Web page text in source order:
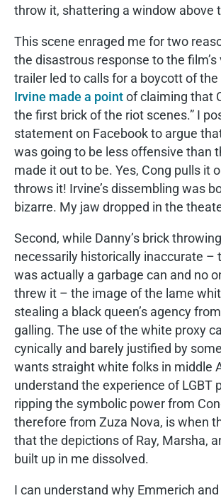
throw it, shattering a window above
This scene enraged me for two
the disastrous response to the
trailer led to calls for a boycott of the
Irvine made a pointof claiming that
the first brick of the riot scenes.” I
statement on Facebook to argue
was going to be less offensive than
made it out to be. Yes, Cong pulls it
throws it! Irvine’s dissembling was
bizarre. My jaw dropped in the
Second, while Danny’s brick
necessarily historically inaccurate –
was actually a garbage can and no
threw it – the image of the lame
stealing a black queen’s agency
galling. The use of the white proxy
cynically and barely justified by
wants straight white folks in middle
understand the experience of LGBT
ripping the symbolic power from
therefore from Zuza Nova, is when
that the depictions of Ray, Marsha,
built up in me dissolved.
I can understand why Emmerich